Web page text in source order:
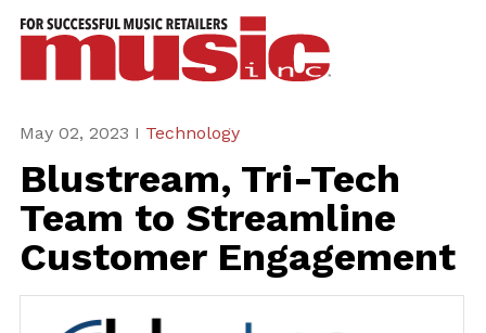
May 02, 2023 I Technology
Blustream, Tri-Tech
Team to Streamline
Customer Engagement